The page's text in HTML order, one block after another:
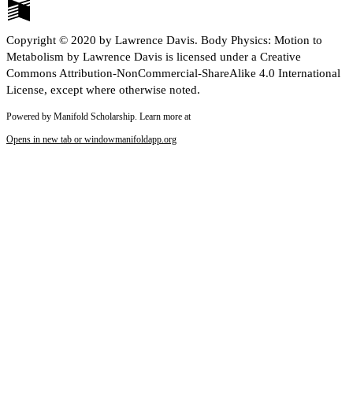
Copyright © 2020 by Lawrence Davis. Body Physics: Motion to
Metabolism by Lawrence Davis is licensed under a Creative
Commons Attribution-NonCommercial-ShareAlike 4.0 International
License, except where otherwise noted.
Powered by Manifold Scholarship. Learn more at
Opens in new tab or windowmanifoldapp.org